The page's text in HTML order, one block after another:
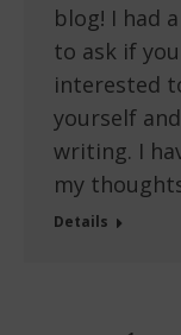
blog! I had
to ask if
interested
yourself
writing. I
my
Details